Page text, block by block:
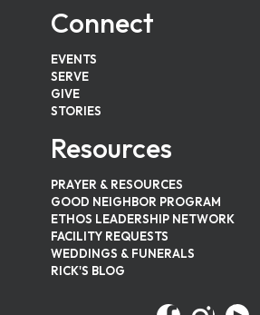
Connect
EVENTS
SERVE
GIVE
STORIES
Resources
PRAYER & RESOURCES
GOOD NEIGHBOR PROGRAM
ETHOS LEADERSHIP NETWORK
FACILITY REQUESTS
WEDDINGS & FUNERALS
RICK'S BLOG